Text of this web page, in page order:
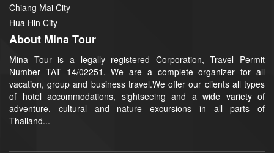
Chiang Mai City
Hua Hin City
About Mina Tour
Mina Tour is a legally registered Corporation, Travel Permit
Number TAT 14/02251. We are a complete organizer for all
vacation, group and business travel.We offer our clients all types
of hotel accommodations, sightseeing and a wide variety of
adventure, cultural and nature excursions in all parts of
Thailand...